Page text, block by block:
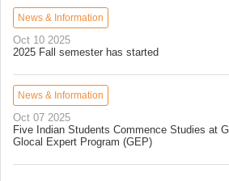
News & Information
Oct 10 2025
2025 Fall semester has started
News & Information
Oct 07 2025
Five Indian Students Commence Studies at
Glocal Expert Program (GEP)